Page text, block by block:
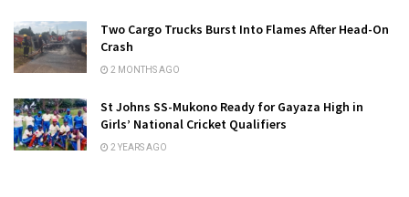
Two Cargo Trucks Burst Into Flames After Head-On
Crash
2 MONTHS AGO
St Johns SS-Mukono Ready for Gayaza High in
Girls’ National Cricket Qualifiers
2 YEARS AGO